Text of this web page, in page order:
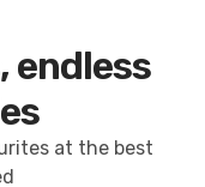
endless
at the best